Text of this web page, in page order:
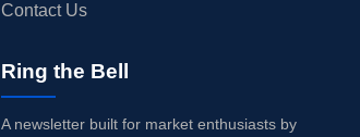
Contact Us
Ring the Bell
A newsletter built for market enthusiasts by